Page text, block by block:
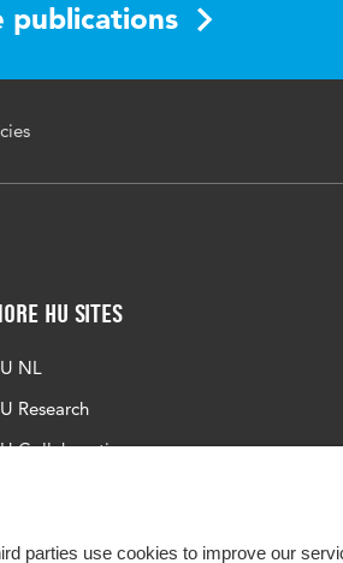
parties use cookies to improve our
publications
HU Sites
NL
Research
Collaboration